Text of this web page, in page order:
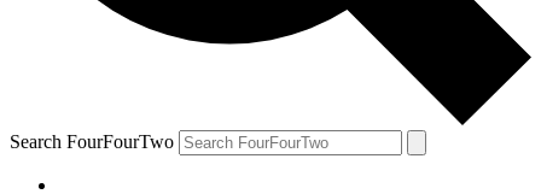
Search FourFourTwo